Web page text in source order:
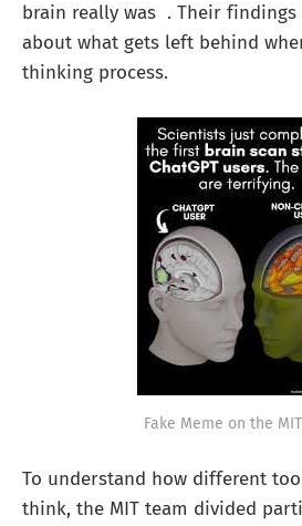
brain really was . Their
about what gets left behind
thinking process.
Fake Meme on the
To understand how different
think, the MIT team divided